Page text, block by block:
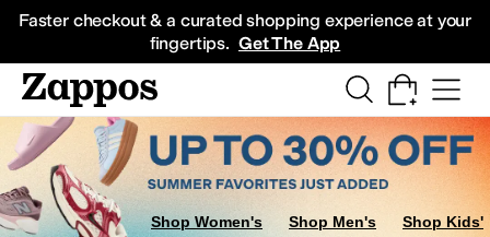
Faster checkout & a curated shopping experience at your
fingertips. Get The App
Sneakers
Shop Women's Shop Men's Shop Kids'